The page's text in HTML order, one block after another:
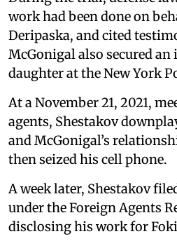
work had been done on
Deripaska, and cited
McGonigal also secured
daughter at the New York
At a November 21, 2021,
agents, Shestakov
and McGonigal’s
then seized his cell phone.
A week later, Shestakov
under the Foreign Agents
disclosing his work for